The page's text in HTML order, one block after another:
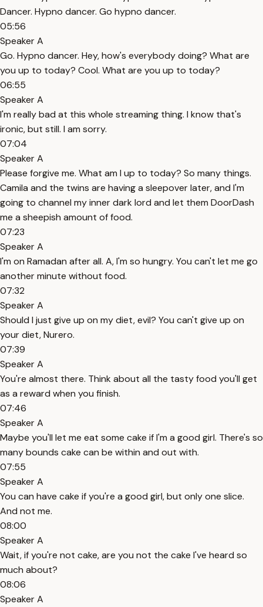
Dancer. Hypno dancer. Go hypno dancer.
05:56
Speaker A
Go. Hypno dancer. Hey, how's everybody doing? What are
you up to today? Cool. What are you up to today?
06:55
Speaker A
I'm really bad at this whole streaming thing. I know that's
ironic, but still. I am sorry.
07:04
Speaker A
Please forgive me. What am I up to today? So many things.
Camila and the twins are having a sleepover later, and I'm
going to channel my inner dark lord and let them DoorDash
me a sheepish amount of food.
07:23
Speaker A
I'm on Ramadan after all. A, I'm so hungry. You can't let me go
another minute without food.
07:32
Speaker A
Should I just give up on my diet, evil? You can't give up on
your diet, Nurero.
07:39
Speaker A
You're almost there. Think about all the tasty food you'll get
as a reward when you finish.
07:46
Speaker A
Maybe you'll let me eat some cake if I'm a good girl. There's so
many bounds cake can be within and out with.
07:55
Speaker A
You can have cake if you're a good girl, but only one slice.
And not me.
08:00
Speaker A
Wait, if you're not cake, are you not the cake I've heard so
much about?
08:06
Speaker A